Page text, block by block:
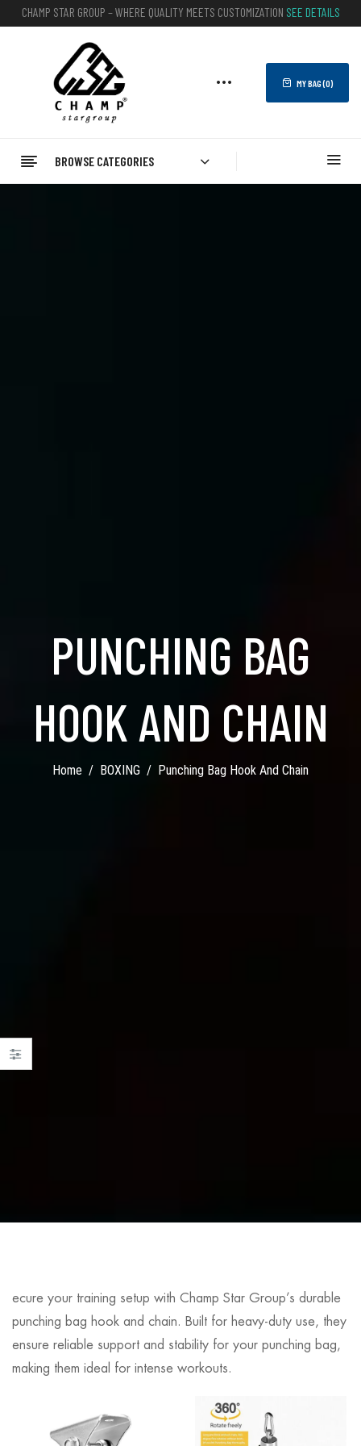
CHAMP STAR GROUP – WHERE QUALITY MEETS CUSTOMIZATION SEE DETAILS
MY BAG (0)
BROWSE CATEGORIES
PUNCHING BAG
HOOK AND CHAIN
Home BOXING Punching Bag Hook And Chain
ecure your training setup with Champ Star Group’s durable
punching bag hook and chain. Built for heavy-duty use, they
ensure reliable support and stability for your punching bag,
making them ideal for intense workouts.